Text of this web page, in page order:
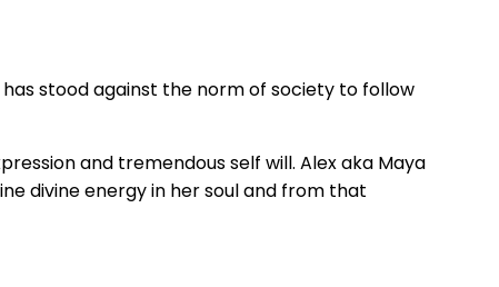
stood against the norm of society to follow
and tremendous self will. Alex aka Maya
divine energy in her soul and from that